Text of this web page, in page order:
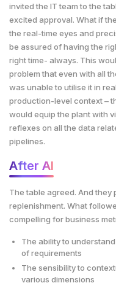
invited the IT team to the
excited approval. What if
the real-time eyes and
be assured of having the
right time- always. This
problem that even with all
was unable to utilise it in
production-level context –
would equip the plant with
reflexes on all the data
pipelines.
After AI
The table agreed. And they
replenishment. What
compelling for business
The ability to
of requirements
The sensibility to
various dimensions